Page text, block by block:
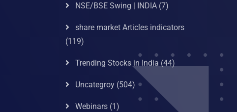
NSE/BSE Swing | INDIA(7)
share market Articles indicators
(119)
Trending Stocks in India (44)
Uncategroy(504)
Webinars(1)